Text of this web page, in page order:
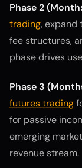
Phase 2
trading, expand
fee structures,
phase drives
Phase 3
futures trading
for passive
emerging
revenue stream.